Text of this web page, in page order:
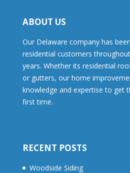
ABOUT US
Our Delaware company has
residential customers
years. Whether its residential
or gutters, our home
knowledge and expertise to get
first time.
RECENT POSTS
Woodside Siding